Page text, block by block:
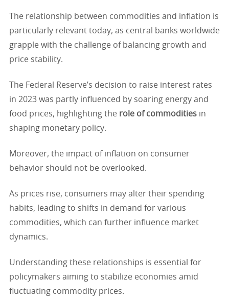
The relationship between commodities and inflation is
particularly relevant today, as central banks worldwide
grapple with the challenge of balancing growth and
price stability.
The Federal Reserve’s decision to raise interest rates
in 2023 was partly influenced by soaring energy and
food prices, highlighting the role of commodities in
shaping monetary policy.
Moreover, the impact of inflation on consumer
behavior should not be overlooked.
As prices rise, consumers may alter their spending
habits, leading to shifts in demand for various
commodities, which can further influence market
dynamics.
Understanding these relationships is essential for
policymakers aiming to stabilize economies amid
fluctuating commodity prices.